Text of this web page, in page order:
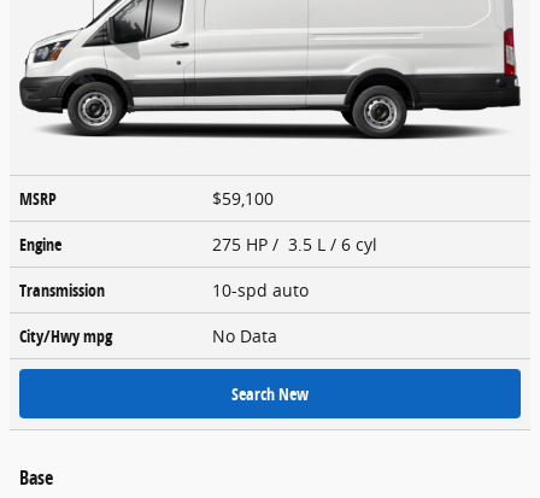
MSRP
$59,100
Engine
275 HP / 3.5 L / 6 cyl
Transmission
10-spd auto
City/Hwympg No Data
Search New
Base